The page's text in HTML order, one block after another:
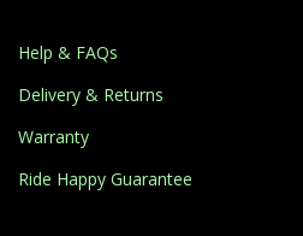
Help & FAQs
Delivery & Returns
Warranty
Ride Happy Guarantee